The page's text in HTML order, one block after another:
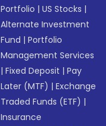
Portfolio |US Stocks |
Alternate Investment
Fund |Portfolio
Management Services
|Fixed Deposit |Pay
Later (MTF) |Exchange
Traded Funds (ETF) |
Insurance